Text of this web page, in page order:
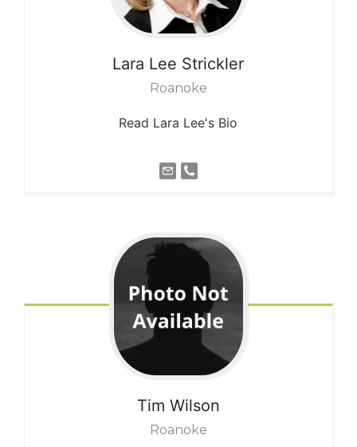
Lara Lee Strickler
Roanoke
Read Lara Lee's Bio
Tim Wilson
Roanoke